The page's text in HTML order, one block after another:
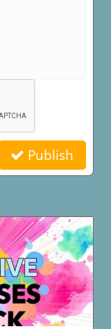
Publish